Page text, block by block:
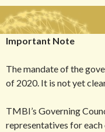
Important Note
The mandate of the
of 2020. It is not yet
TMBI’s Governing
representatives for